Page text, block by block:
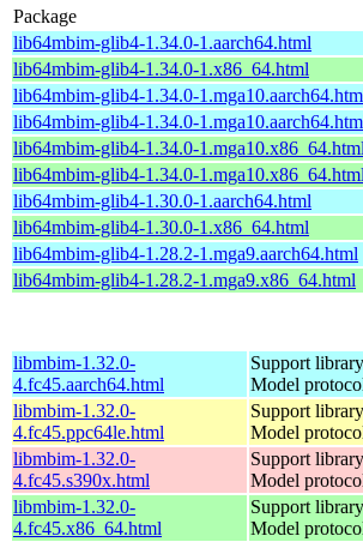
Package
lib64mbim-glib4-1.34.0-1.aarch64.html
lib64mbim-glib4-1.34.0-1.x86_64.html
lib64mbim-glib4-1.34.0-
lib64mbim-glib4-1.34.0-
lib64mbim-glib4-1.34.0-1.mga10.x86_64.html
lib64mbim-glib4-1.34.0-1.mga10.x86_64.html
lib64mbim-glib4-1.30.0-1.aarch64.html
lib64mbim-glib4-1.30.0-1.x86_64.html
lib64mbim-glib4-1.28.2-1.mga9.aarch64.html
lib64mbim-glib4-1.28.2-1.mga9.x86_64.html
libmbim-1.32.0-
4.fc45.aarch64.html
Support
Model
libmbim-1.32.0-
4.fc45.ppc64le.html
Support
Model
libmbim-1.32.0-
4.fc45.s390x.html
Support
Model
libmbim-1.32.0-
4.fc45.x86_64.html
Support
Model